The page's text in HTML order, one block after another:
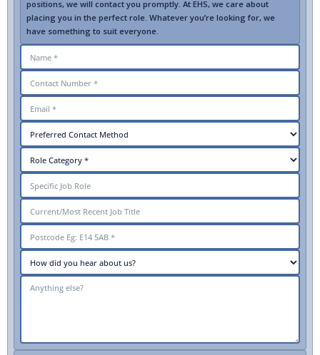
positions, we will contact you promptly. At EHS, we care about
placing you in the perfect role. Whatever you’re looking for, we
have something to suit everyone.